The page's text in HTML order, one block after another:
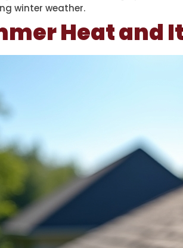
winter weather.
Heat and